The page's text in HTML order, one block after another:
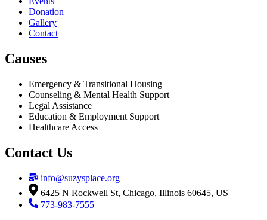
Donation
Gallery
Contact
Causes
Emergency & Transitional Housing
Counseling & Mental Health Support
Legal Assistance
Education & Employment Support
Healthcare Access
Contact Us
info@suzysplace.org
6425 N Rockwell St, Chicago, Illinois 60645, US
773-983-7555